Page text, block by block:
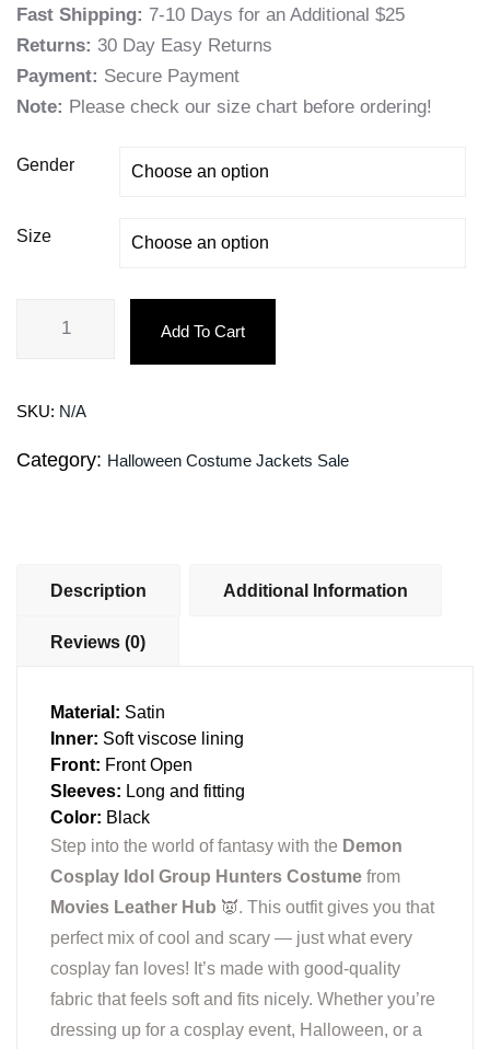
Fast Shipping: 7-10 Days for an Additional $25
Returns: 30 Day Easy Returns
Payment: Secure Payment
Note: Please check our size chart before ordering!
Gender
Size
Add To Cart
SKU: N/A
Category: Halloween Costume Jackets Sale
Description Additional Information
Reviews (0)
Material: Satin
Inner: Soft viscose lining
Front: Front Open
Sleeves: Long and fitting
Color: Black
Step into the world of fantasy with the Demon
Cosplay Idol Group Hunters Costume from
Movies Leather Hub 👿. This outfit gives you that
perfect mix of cool and scary — just what every
cosplay fan loves! It’s made with good-quality
fabric that feels soft and fits nicely. Whether you’re
dressing up for a cosplay event, Halloween, or a